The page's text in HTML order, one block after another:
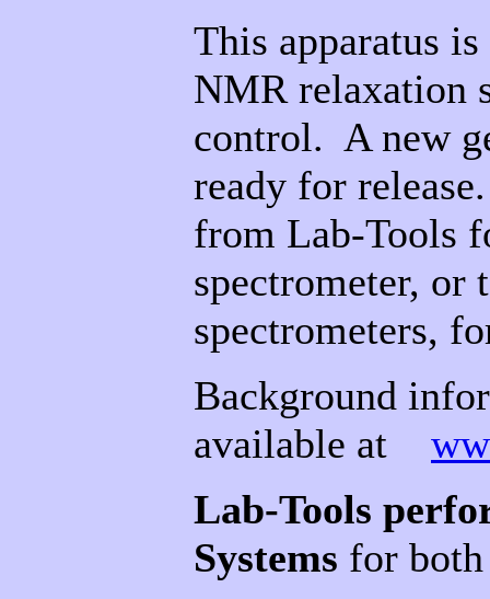
This apparatus
NMR relaxation
control. A new
ready for
from Lab-Tools
spectrometer,
spectrometers,
Background
available at
Lab-Tools
Systems for both